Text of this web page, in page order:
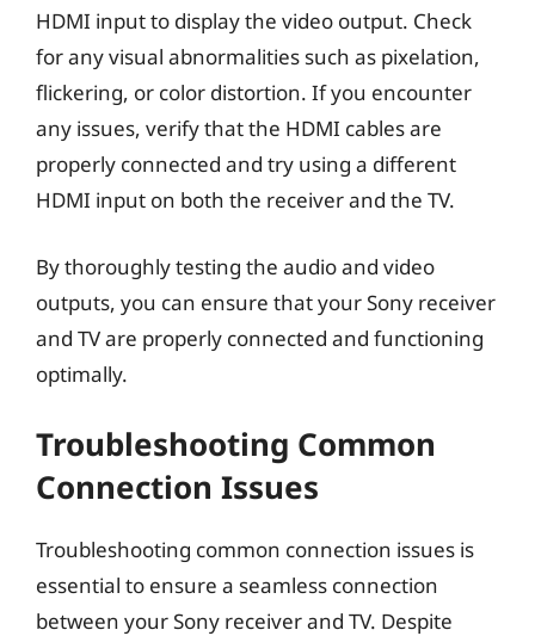
HDMI input to display the video output. Check
for any visual abnormalities such as pixelation,
flickering, or color distortion. If you encounter
any issues, verify that the HDMI cables are
properly connected and try using a different
HDMI input on both the receiver and the TV.
By thoroughly testing the audio and video
outputs, you can ensure that your Sony receiver
and TV are properly connected and functioning
optimally.
Troubleshooting Common
Connection Issues
Troubleshooting common connection issues is
essential to ensure a seamless connection
between your Sony receiver and TV. Despite